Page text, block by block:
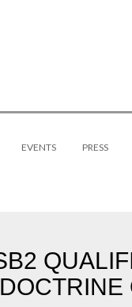
EVENTS PRESS